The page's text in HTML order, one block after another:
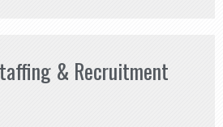
& Recruitment